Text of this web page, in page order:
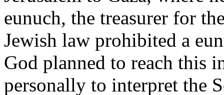
eunuch, the treasurer for
Jewish law prohibited a
God planned to reach this
personally to interpret the